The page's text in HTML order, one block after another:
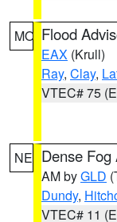
MO Flood
EAX (Krull)
Ray, Clay,
VTEC# 75
NE Dense Fog
AM byGLD
Dundy,
VTEC# 11